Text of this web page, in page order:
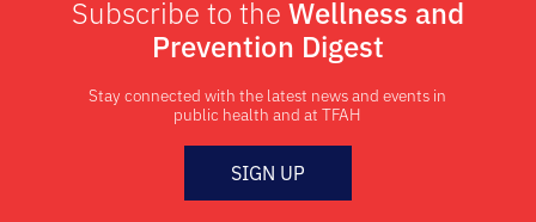
Subscribe to the Wellness and
Prevention Digest
Stay connected with the latest news and events in
public health and at TFAH
SIGN UP